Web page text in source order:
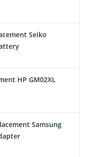
Seiko
HP GM02XL
Samsung